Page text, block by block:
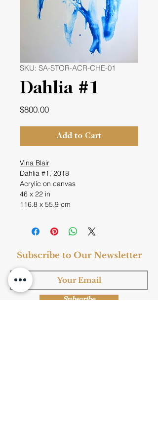
SKU: SA-STOR-ACR-CHE-01
Dahlia #1
$800.00Price
Add to Cart
Vina Blair
Dahlia #1, 2018
Acrylic on canvas
46 x 22 in
116.8 x 55.9 cm
Subscribe to Our Newsletter
Subscribe